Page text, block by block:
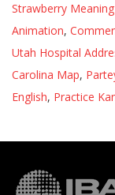
Strawberry
Animation,
Utah Hospital
Carolina Map,
English, Practice